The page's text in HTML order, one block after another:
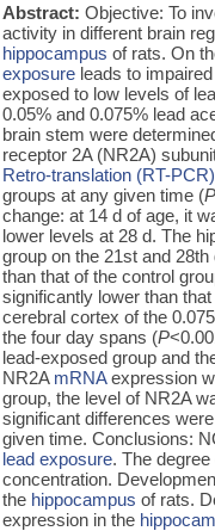
Abstract:Objective: To
activity in different brain
hippocampus of rats. On
exposure leads to
exposed to low levels of
0.05% and 0.075% lead
brain stem were
receptor 2A (NR2A)
Retro-translation (RT-PCR)
groups at any given time (
change: at 14 d of age, it
lower levels at 28 d. The
group on the 21st and 28th
than that of the control
significantly lower than
cerebral cortex of the
the four day spans (P
lead-exposed group and
NR2A mRNAexpression
group, the level of NR2A
significant differences
given time. Conclusions:
lead exposure. The
concentration.
the hippocampus of rats.
expression in the